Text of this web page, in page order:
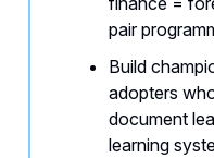
pair
Build
adopters
document
learning